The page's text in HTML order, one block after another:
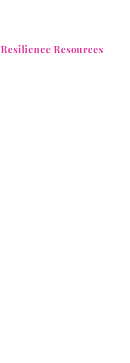
Resilience Resources